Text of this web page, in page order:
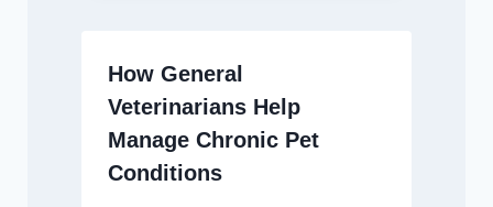
How General
Veterinarians Help
Manage Chronic Pet
Conditions